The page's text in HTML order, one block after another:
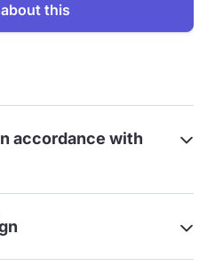
this
accordance with